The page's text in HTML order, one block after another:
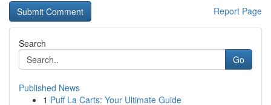
Report Page
Search
Go
Published News
1 Puff La Carts: Your Ultimate Guide